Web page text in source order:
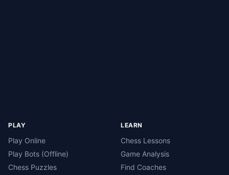
PLAY
Play Online
Play Bots (Offline)
Chess Puzzles
LEARN
Chess Lessons
Game Analysis
Find Coaches